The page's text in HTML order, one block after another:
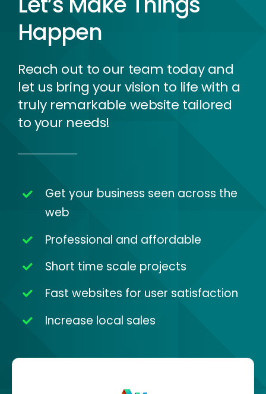
Happen
Reach out to our team today and
let us bring your vision to life with a
truly remarkable website tailored
to your needs!
Get your business seen across the
web
Professional and affordable
Short time scale projects
Fast websites for user satisfaction
Increase local sales